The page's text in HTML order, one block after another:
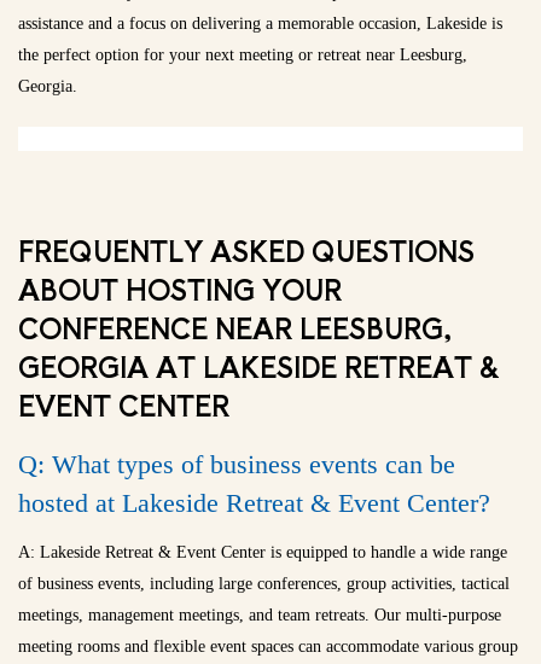
assistance and a focus on delivering a memorable occasion, Lakeside is
the perfect option for your next meeting or retreat near Leesburg,
Georgia.
FREQUENTLY ASKED QUESTIONS
ABOUT HOSTING YOUR
CONFERENCE NEAR LEESBURG,
GEORGIA AT LAKESIDE RETREAT &
EVENT CENTER
Q: What types of business events can be
hosted at Lakeside Retreat & Event Center?
A: Lakeside Retreat & Event Center is equipped to handle a wide range
of business events, including large conferences, group activities, tactical
meetings, management meetings, and team retreats. Our multi-purpose
meeting rooms and flexible event spaces can accommodate various group